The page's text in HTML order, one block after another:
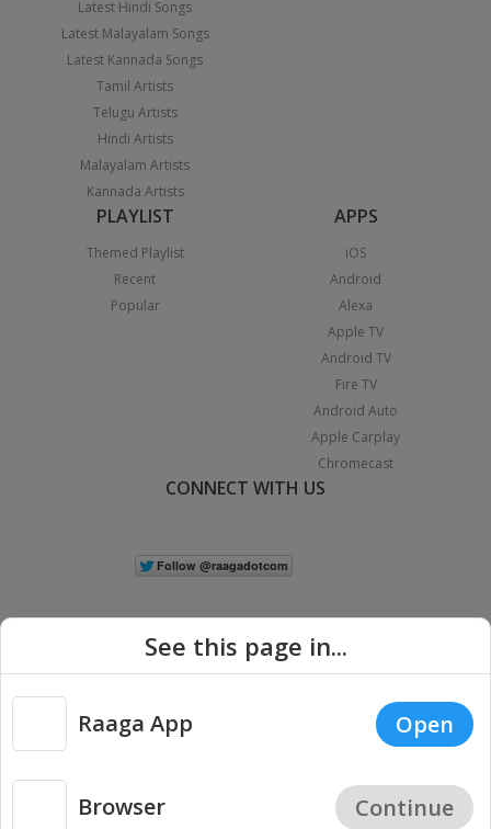
Latest Hindi Songs
Latest Malayalam Songs
Latest Kannada Songs
Tamil Artists
Telugu Artists
Hindi Artists
Malayalam Artists
Kannada Artists
PLAYLIST
Themed Playlist
Recent
Popular
APPS
iOS
Android
Alexa
Apple TV
Android TV
Fire TV
Android Auto
Apple Carplay
Chromecast
CONNECT WITH US
Copyright © 2026 Raaga.com. All Rights Reserved. |
Privacy
See this page in...
Raaga App Open
Browser Continue